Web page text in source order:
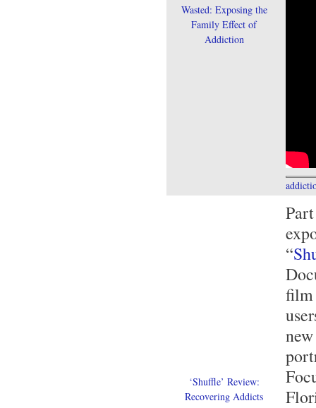
Wasted: Exposing the
Family Effect of
Addiction
‘Shuffle’ Review:
Recovering Addicts
“
film